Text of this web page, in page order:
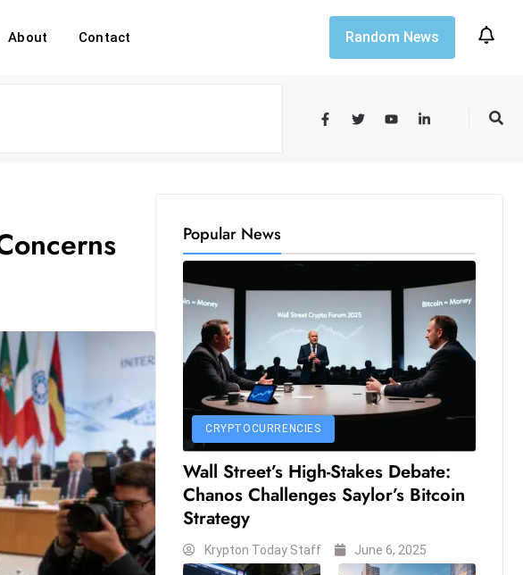
About Contact Random News
Popular News
CRYPTOCURRENCIES
Wall Street’s High-Stakes Debate:
Chanos Challenges Saylor’s Bitcoin
Strategy
Krypton Today Staff June 6, 2025